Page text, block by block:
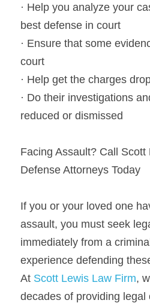
· Help you analyze your
best defense in court
· Ensure that some
court
· Help get the charges
· Do their investigations
reduced or dismissed
Facing Assault? Call Scott
Defense Attorneys Today
If you or your loved one
assault, you must seek
immediately from a
experience defending
At Scott Lewis Law Firm,
decades of providing legal